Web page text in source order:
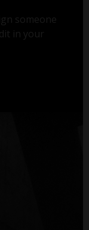
someone
in your